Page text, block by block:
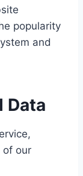
popularity
and
Data
of our